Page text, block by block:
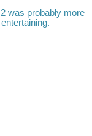
was probably more